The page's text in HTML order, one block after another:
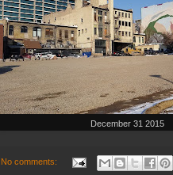
December 31 2015
No comments: